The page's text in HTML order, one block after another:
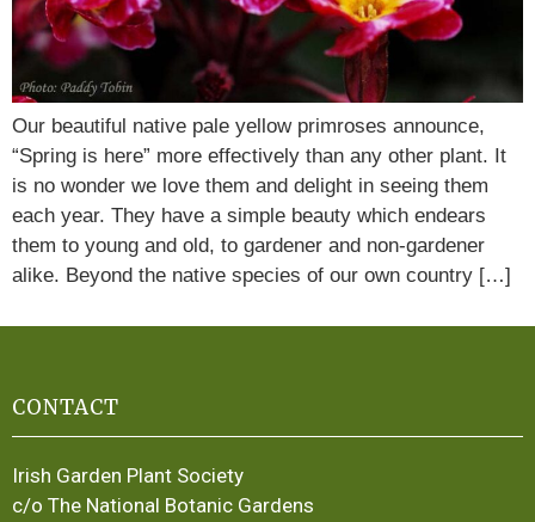
Our beautiful native pale yellow primroses announce,
“Spring is here” more effectively than any other plant. It
is no wonder we love them and delight in seeing them
each year. They have a simple beauty which endears
them to young and old, to gardener and non-gardener
alike. Beyond the native species of our own country […]
CONTACT
Irish Garden Plant Society
c/o The National Botanic Gardens